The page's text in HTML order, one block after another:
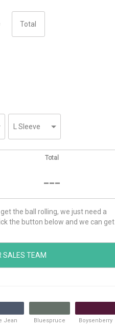
Total
---
the ball rolling, we just need a
the button below and we can get
Jean Bluespruce Boysenberry